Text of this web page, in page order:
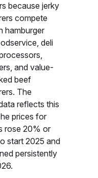
because jerky
compete
hamburger
deli
and value-
beef
The
reflects this
prices for
rose 20% or
start 2025 and
persistently